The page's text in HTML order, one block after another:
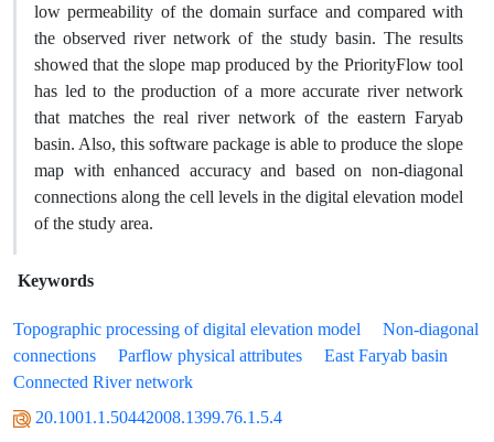
low permeability of the domain surface and compared with
the observed river network of the study basin. The results
showed that the slope map produced by the PriorityFlow tool
has led to the production of a more accurate river network
that matches the real river network of the eastern Faryab
basin. Also, this software package is able to produce the slope
map with enhanced accuracy and based on non-diagonal
connections along the cell levels in the digital elevation model
of the study area.
Keywords
Topographic processing of digital elevation model
Non-diagonal
connections
Parflow physical attributes
East Faryab basin
Connected River network
20.1001.1.50442008.1399.76.1.5.4